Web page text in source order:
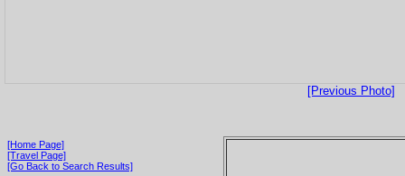
[Previous Photo]
[Home Page]
[Travel Page]
[Go Back to Search Results]